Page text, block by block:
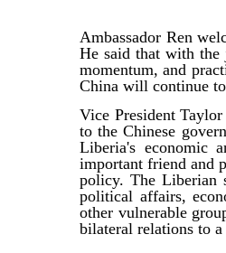
Ambassador Ren
He said that with the
momentum, and
China will continue
Vice President
to the Chinese
Liberia's economic
important friend and
policy. The Liberian
political affairs,
other vulnerable
bilateral relations to